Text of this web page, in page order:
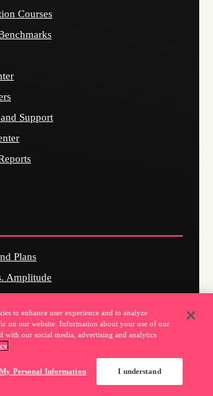
Courses
Support
Plans
Amplitude
Userpilot
WalkMe
to enhance user experience and to analyze
on our website. Information about your use of our
with our social media, advertising and analytics
Personal Information I understand